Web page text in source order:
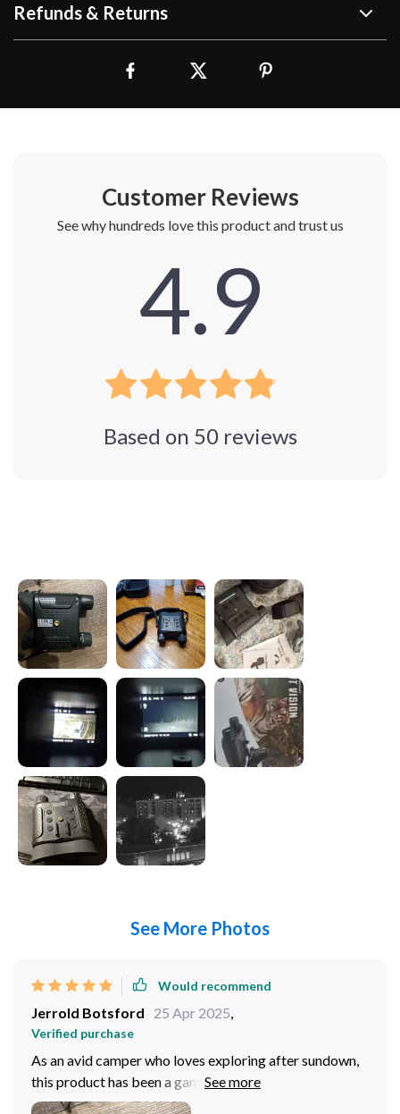
Refunds & Returns
Customer Reviews
See why hundreds love this product and trust us
4.9
Based on 50reviews
See More Photos
Would recommend
Jerrold Botsford 25 Apr 2025
Verified purchase
As an avid camper who loves exploring after sundown,
this product has been a game-changer. With the head
mount, I have both hands free which gives me flexibility